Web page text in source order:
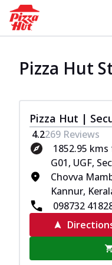
Pizza Hut
Pizza Hut |
4.2269 Reviews
1852.95
G01, UGF,
Chovva
Kannur,
098732